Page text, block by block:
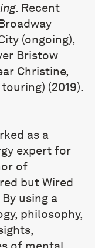
. Recent
(ongoing),
Bristow
Christine,
(2019).
as a
expert for
of
but Wired
using a
philosophy,